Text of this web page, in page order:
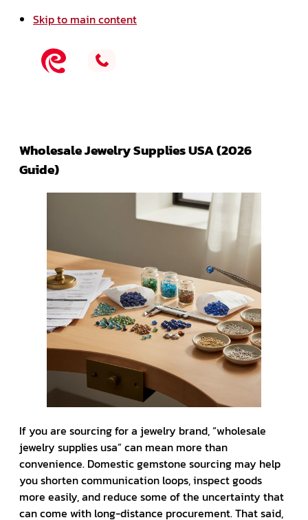
Skip to main content
Wholesale Jewelry Supplies USA (2026
Guide)
If you are sourcing for a jewelry brand, “wholesale
jewelry supplies usa” can mean more than
convenience. Domestic gemstone sourcing may help
you shorten communication loops, inspect goods
more easily, and reduce some of the uncertainty that
can come with long-distance procurement. That said,